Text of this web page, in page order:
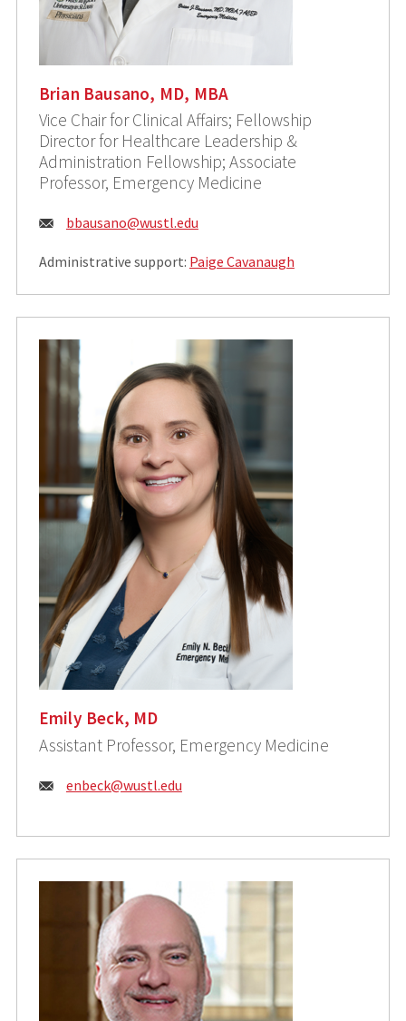
Brian Bausano, MD, MBA
Vice Chair for Clinical Affairs; Fellowship
Director for Healthcare Leadership &
Administration Fellowship; Associate
Professor, Emergency Medicine
Email:
bbausano@wustl.edu
Administrative support: Paige Cavanaugh
Emily Beck, MD
Assistant Professor, Emergency Medicine
Email:
enbeck@wustl.edu